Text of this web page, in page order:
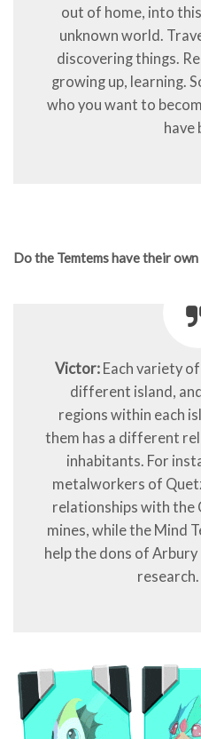
out of home, into
unknown world.
discovering things.
growing up, learning.
who you want to
have
Do the Temtems have their
Victor:Each variety
different island,
regions within each
them has a different
inhabitants. For
metalworkers of
relationships with the
mines, while the Mind
help the dons of
research.